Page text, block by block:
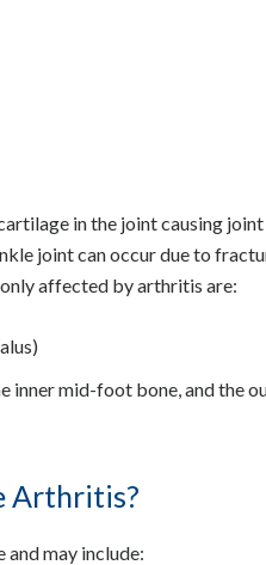
in the joint causing joint
joint can occur due to
affected by arthritis are:
inner mid-foot bone, and the
Arthritis?
may include: